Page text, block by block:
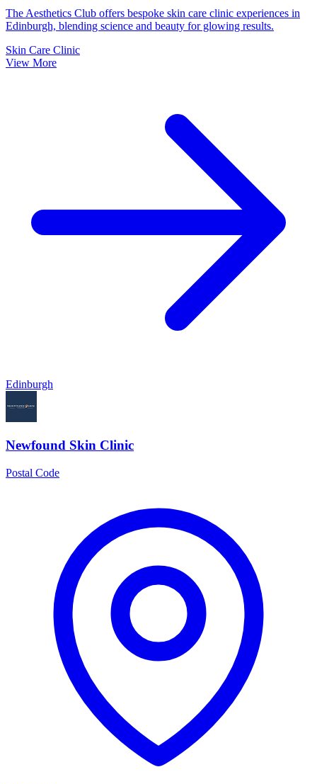
The Aesthetics Club offers bespoke skin care clinic experiences in
Edinburgh, blending science and beauty for glowing results.
Skin Care Clinic
View More
Edinburgh
Newfound Skin Clinic
Postal Code